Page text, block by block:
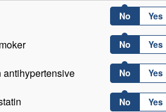
No Yes
No Yes
antihypertensive No Yes
No Yes